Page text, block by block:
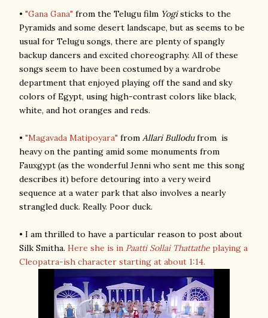
• "Gana Gana" from the Telugu film Yogisticks to the
Pyramids and some desert landscape, but as seems to be
usual for Telugu songs, there are plenty of spangly
backup dancers and excited choreography. All of these
songs seem to have been costumed by a wardrobe
department that enjoyed playing off the sand and sky
colors of Egypt, using high-contrast colors like black,
white, and hot oranges and reds.
• "Magavada Matipoyara" from Allari Bullodufrom is
heavy on the panting amid some monuments from
Fauxgypt (as the wonderful Jenni who sent me this song
describes it) before detouring into a very weird
sequence at a water park that also involves a nearly
strangled duck. Really. Poor duck.
• I am thrilled to have a particular reason to post about
Silk Smitha. Here she is in Paatti Sollai Thattathe playing a
Cleopatra-ish character starting at about 1:14.